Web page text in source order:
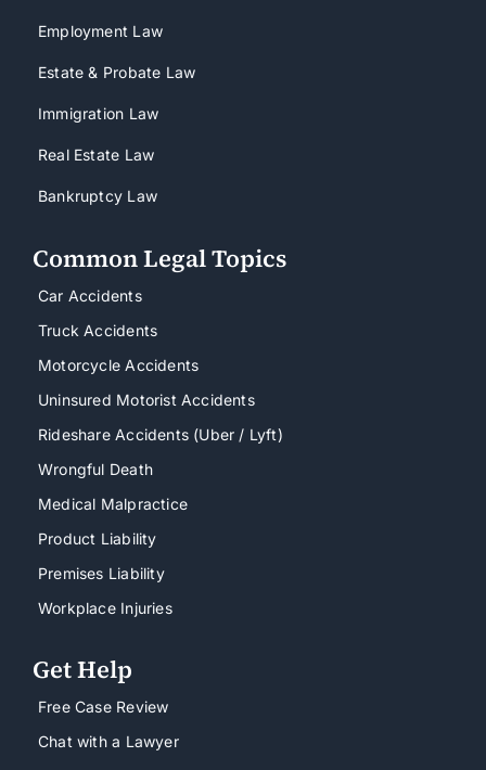
Employment Law
Estate & Probate Law
Immigration Law
Real Estate Law
Bankruptcy Law
Common Legal Topics
Car Accidents
Truck Accidents
Motorcycle Accidents
Uninsured Motorist Accidents
Rideshare Accidents (Uber / Lyft)
Wrongful Death
Medical Malpractice
Product Liability
Premises Liability
Workplace Injuries
Get Help
Free Case Review
Chat with a Lawyer